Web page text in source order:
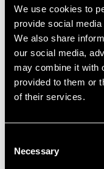
We use cookies to
provide social
We also share
our social media,
may combine it with
provided to them or
of their services.
Selection
Necessary
Leider